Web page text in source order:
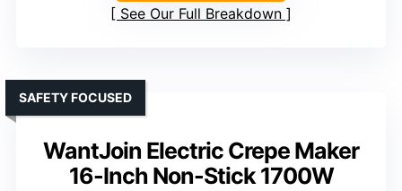
See Our Full Breakdown
WantJoin Electric Crepe Maker
16-Inch Non-Stick 1700W
SAFETY FOCUSED